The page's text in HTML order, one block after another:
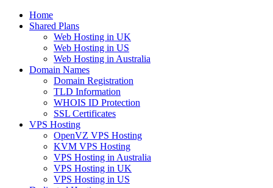
Home
Shared Plans
Web Hosting in UK
Web Hosting in US
Web Hosting in Australia
Domain Names
Domain Registration
TLD Information
WHOIS ID Protection
SSL Certificates
VPS Hosting
OpenVZ VPS Hosting
KVM VPS Hosting
VPS Hosting in Australia
VPS Hosting in UK
VPS Hosting in US